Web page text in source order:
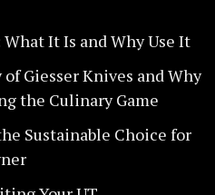
It Is and Why Use It
Giesser Knives and Why
the Culinary Game
Sustainable Choice for